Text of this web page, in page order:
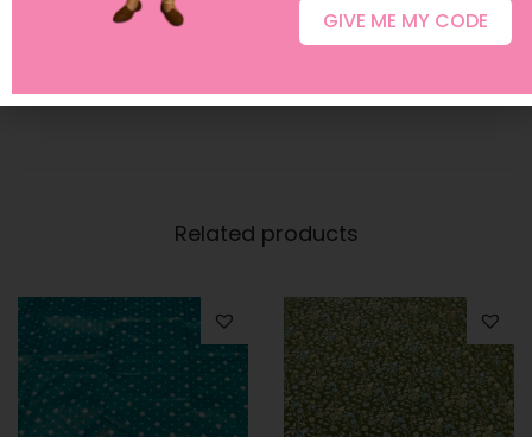
For customization requests or any assistance, feel free
Related products
GIVE ME MY CODE